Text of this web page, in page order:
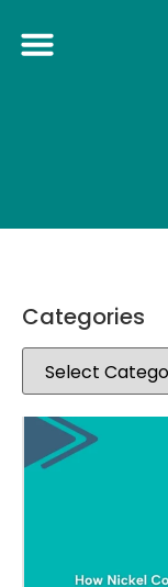
Categories